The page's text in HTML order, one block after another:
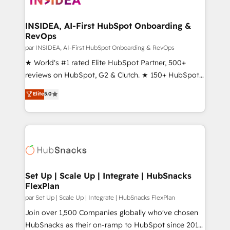
scale. 🏆 HubSpot’s CEO called us “the partner of the
future.” Others agree it is proof of trust built through
measurable impact.
INSIDEA, AI-First HubSpot Onboarding &
RevOps
par INSIDEA, AI-First HubSpot Onboarding & RevOps
★ World's #1 rated Elite HubSpot Partner, 500+
reviews on HubSpot, G2 & Clutch. ★ 150+ HubSpot
Certified Experts & Trainers across the team ★
1,500+ implementations across five continents ★ AI-
First, RevOps-led, Onboarding obsessed ★
Company of the Year 2024/25 INSIDEA helps
engine. We onboard your team, migrate your data,
from week one, in your time zone. What we do ➤
Onboarding: Live in weeks, with workflows built
around your business, not a template. ➤ Migration:
Move from any legacy CRM. Zero downtime, full data
integrity. ➤ Implementation: Configure HubSpot to
Elite5.0
Set Up | Scale Up | Integrate | HubSnacks
FlexPlan
par Set Up | Scale Up | Integrate | HubSnacks FlexPlan
Join over 1,500 Companies globally who've chosen
HubSnacks as their on-ramp to HubSpot since 2014